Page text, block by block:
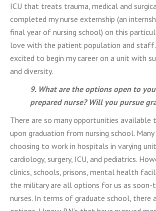
ICU that treats trauma, medical and
completed my nurse externship (an
final year of nursing school) on this
love with the patient population and
excited to begin my career on a unit with
and diversity.
9. What are the options open to you
prepared nurse? Will you pursue
There are so many opportunities available
upon graduation from nursing school.
choosing to work in hospitals in varying
cardiology, surgery, ICU, and pediatrics.
clinics, schools, prisons, mental health
the military are all options for us as soon-
nurses. In terms of graduate school, there